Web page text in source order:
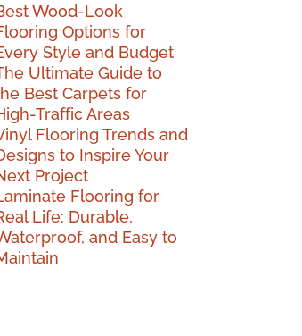
Wood-Look
Options for
Style and Budget
Ultimate Guide to
Best Carpets for
Traffic Areas
Flooring Trends and
to Inspire Your
Project
Flooring for
Life: Durable,
and Easy to